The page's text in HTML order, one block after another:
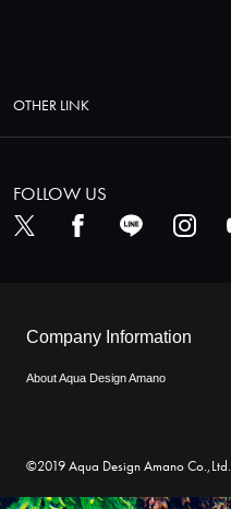
OTHER LINK
FOLLOW US
Company Information
About Aqua Design Amano
©2019 Aqua Design Amano Co.,Ltd.